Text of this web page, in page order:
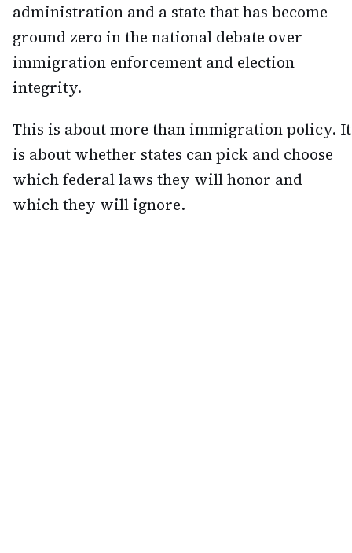
administration and a state that has become
ground zero in the national debate over
immigration enforcement and election
integrity.
This is about more than immigration policy. It
is about whether states can pick and choose
which federal laws they will honor and
which they will ignore.